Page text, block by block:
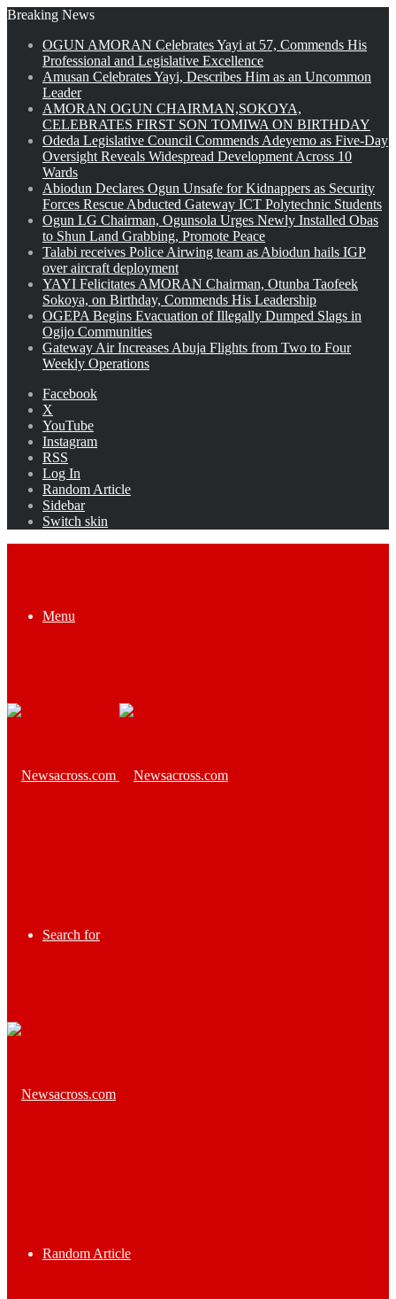
Breaking News
OGUN AMORAN Celebrates Yayi at 57, Commends His
Professional and Legislative Excellence
Amusan Celebrates Yayi, Describes Him as an Uncommon
Leader
AMORAN OGUN CHAIRMAN,SOKOYA,
CELEBRATES FIRST SON TOMIWA ON BIRTHDAY
Odeda Legislative Council Commends Adeyemo as Five-Day
Oversight Reveals Widespread Development Across 10
Wards
Abiodun Declares Ogun Unsafe for Kidnappers as Security
Forces Rescue Abducted Gateway ICT Polytechnic Students
Ogun LG Chairman, Ogunsola Urges Newly Installed Obas
to Shun Land Grabbing, Promote Peace
Talabi receives Police Airwing team as Abiodun hails IGP
over aircraft deployment
YAYI Felicitates AMORAN Chairman, Otunba Taofeek
Sokoya, on Birthday, Commends His Leadership
OGEPA Begins Evacuation of Illegally Dumped Slags in
Ogijo Communities
Gateway Air Increases Abuja Flights from Two to Four
Weekly Operations
Facebook
X
YouTube
Instagram
RSS
Log In
Random Article
Sidebar
Switch skin
Menu
Search for
Random Article